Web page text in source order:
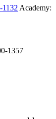
1132 Academy:
1357